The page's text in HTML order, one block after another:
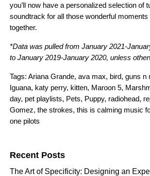
you’ll now have a personalized selection of
soundtrack for all those wonderful
together.
*Data was pulled from January 2021-
to January 2019-January 2020, unless
Tags: Ariana Grande, ava max, bird, guns n
Iguana, katy perry, kitten, Maroon 5,
day, pet playlists, Pets, Puppy, radiohead,
Gomez, the strokes, this is calming music
one pilots
Recent Posts
The Art of Specificity: Designing an